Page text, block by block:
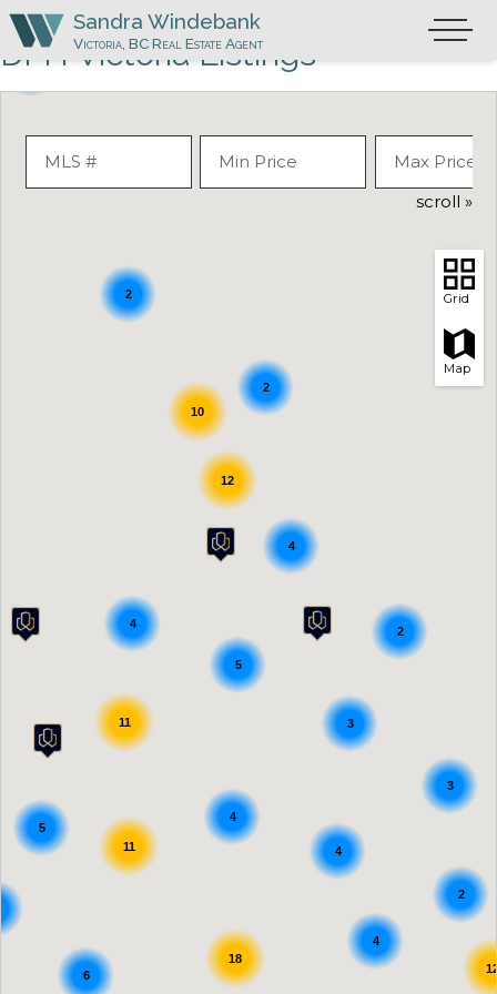
Skip
to
content
Sandra Windebank
Victoria, BC Real Estate Agent
Primary
Menu
DFH Victoria Listings
scroll »
18
4
11
5
3
4
5
11
4
4
6
2
4
3
2
2
10
12
4
2
Grid
Map